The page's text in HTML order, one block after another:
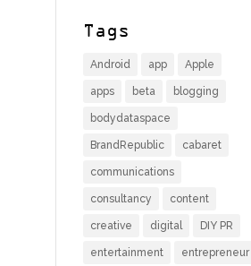
Tags
Android app Apple
apps beta blogging
bodydataspace
BrandRepublic cabaret
communications
consultancy content
creative digital DIY PR
entertainment entrepreneur